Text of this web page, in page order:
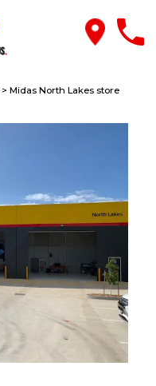
> Midas North Lakes store